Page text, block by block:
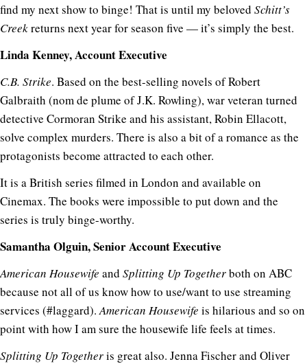
find my next show to binge! That is until my beloved Schitt’s
Creekreturns next year for season five — it’s simply the best.
Linda Kenney, Account Executive
C.B. Strike. Based on the best-selling novels of Robert
Galbraith (nom de plume of J.K. Rowling), war veteran turned
detective Cormoran Strike and his assistant, Robin Ellacott,
solve complex murders. There is also a bit of a romance as the
protagonists become attracted to each other.
It is a British series filmed in London and available on
Cinemax. The books were impossible to put down and the
series is truly binge-worthy.
Samantha Olguin, Senior Account Executive
American Housewife and Splitting Up Togetherboth on ABC
because not all of us know how to use/want to use streaming
services (#laggard).American Housewife is hilarious and so on
point with how I am sure the housewife life feels at times.
Splitting Up Togetheris great also. Jenna Fischer and Oliver